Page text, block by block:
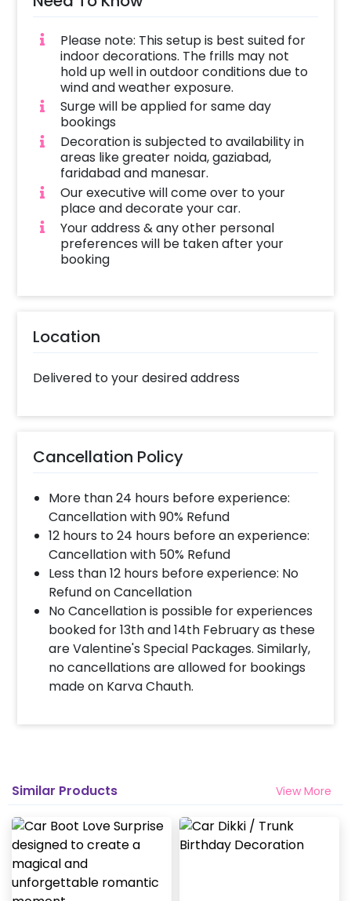
Please note: This setup is best suited for
indoor decorations. The frills may not
hold up well in outdoor conditions due to
wind and weather exposure.
Surge will be applied for same day
bookings
Decoration is subjected to availability in
areas like greater noida, gaziabad,
faridabad and manesar.
Our executive will come over to your
place and decorate your car.
Your address & any other personal
preferences will be taken after your
booking
Location
Delivered to your desired address
Cancellation Policy
More than 24 hours before experience:
Cancellation with 90% Refund
12 hours to 24 hours before an experience:
Cancellation with 50% Refund
Less than 12 hours before experience: No
Refund on Cancellation
No Cancellation is possible for experiences
booked for 13th and 14th February as these
are Valentine's Special Packages. Similarly,
no cancellations are allowed for bookings
made on Karva Chauth.
Similar Products View More